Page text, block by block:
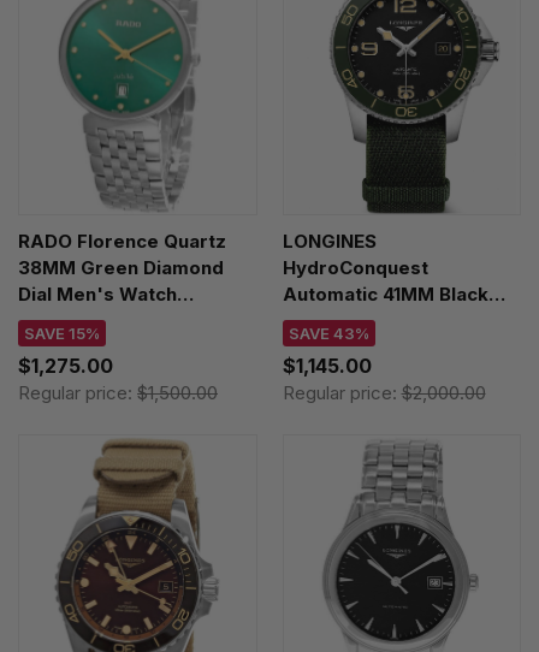
RADO Florence Quartz
38MM Green Diamond
Dial Men's Watch
R48912773
SAVE 15%
$1,275.00
Regular price: $1,500.00
LONGINES
HydroConquest
Automatic 41MM Black
Dial Men's Watch
L3.781.4.05.2
SAVE 43%
$1,145.00
Regular price:$2,000.00